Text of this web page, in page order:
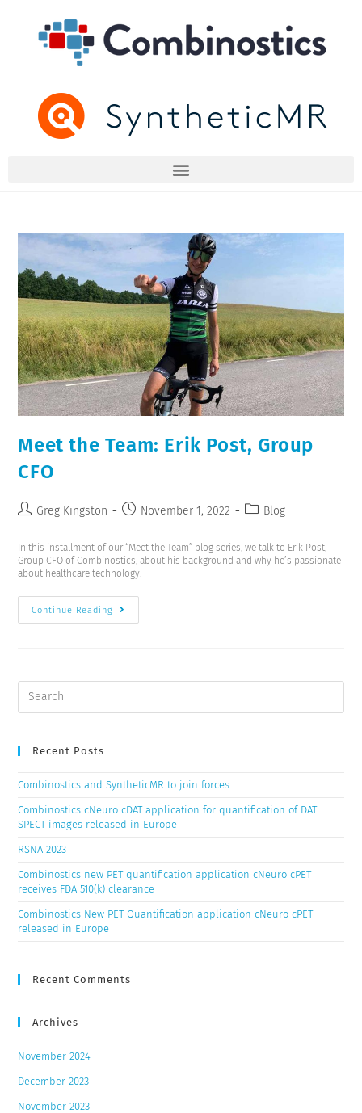
Meet the Team: Erik Post, Group
CFO
Greg Kingston November 1, 2022 Blog
In this installment of our “Meet the Team” blog series, we talk to Erik Post,
Group CFO of Combinostics, about his background and why he’s passionate
about healthcare technology.
Continue Reading
Recent Posts
Combinostics and SyntheticMR to join forces
Combinostics cNeuro cDAT application for quantification of DAT
SPECT images released in Europe
RSNA 2023
Combinostics new PET quantification application cNeuro cPET
receives FDA 510(k) clearance
Combinostics New PET Quantification application cNeuro cPET
released in Europe
Recent Comments
Archives
November 2024
December 2023
November 2023